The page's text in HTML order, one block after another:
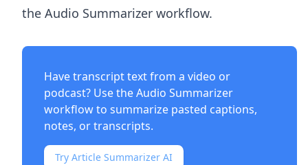
the Audio Summarizer workflow.
Have transcript text from a video or
podcast? Use theAudio Summarizer
workflow to summarize pasted captions,
notes, or transcripts.
Try Article Summarizer AI